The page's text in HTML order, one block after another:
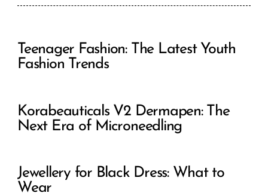
Teenager Fashion: The Latest Youth
Fashion Trends
Korabeauticals V2 Dermapen: The
Next Era of Microneedling
Jewellery for Black Dress: What to
Wear